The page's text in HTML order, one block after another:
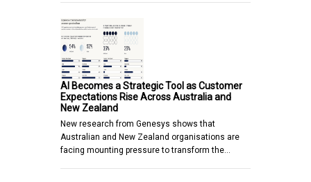
AI Becomes a Strategic Tool as Customer
Expectations Rise Across Australia and
New Zealand
New research from Genesys shows that
Australian and New Zealand organisations are
facing mounting pressure to transform the…